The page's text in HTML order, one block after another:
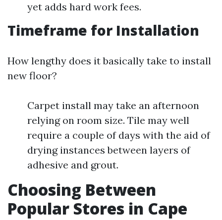
yet adds hard work fees.
Timeframe for Installation
How lengthy does it basically take to install
new floor?
Carpet install may take an afternoon
relying on room size. Tile may well
require a couple of days with the aid of
drying instances between layers of
adhesive and grout.
Choosing Between
Popular Stores in Cape